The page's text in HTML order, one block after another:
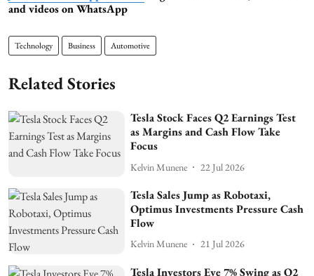
and videos on WhatsApp
Technology Business Automotive
Related Stories
Tesla Stock Faces Q2 Earnings Test
as Margins and Cash Flow Take
Focus
Kelvin Munene 22 Jul 2026
Tesla Sales Jump as Robotaxi,
Optimus Investments Pressure Cash
Flow
Kelvin Munene 21 Jul 2026
Tesla Investors Eye 7% Swing as Q2